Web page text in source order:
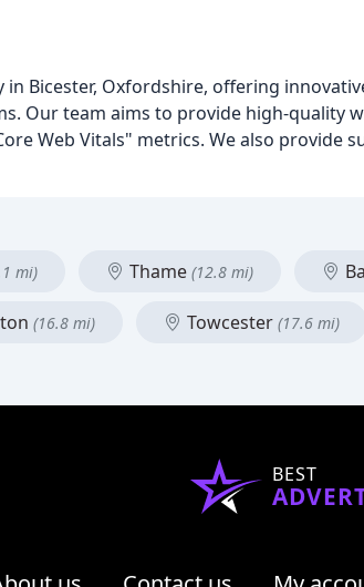
Bicester, Oxfordshire, offering
Our team aims to provide high-quality
Web Vitals" metrics. We also provide
mi) Thame (12.8 mi)
(16.8 mi) Towcester (17.6 mi)
BEST